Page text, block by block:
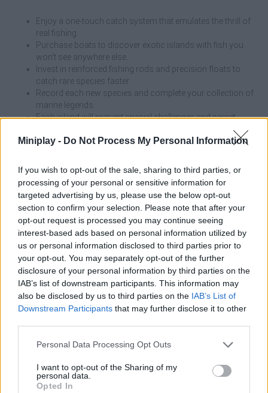
Miniplay - Do Not Process My Personal Information
If you wish to opt-out of the sale, sharing to third parties, or
processing of your personal or sensitive information for
targeted advertising by us, please use the below opt-out
section to confirm your selection. Please note that after your
opt-out request is processed you may continue seeing
interest-based ads based on personal information utilized by
us or personal information disclosed to third parties prior to
your opt-out. You may separately opt-out of the further
disclosure of your personal information by third parties on the
IAB’s list of downstream participants. This information may
also be disclosed by us to third parties on the IAB’s List of
Downstream Participants that may further disclose it to other
Personal Data Processing Opt Outs
I want to opt-out of the Sharing of my
personal data.
Opted In
Enjoy a one-touch catch system that emulates the thrill of
real fishing.
Purchase boats to discover exotic islands with fish you
won't see anywhere else.
Invest in reinforced fishing rods and precision floats to
catch rare species faster.
Record each new species and complete your collection of
marine legends.
Each island will present special challenges and secret
make sure you have a sturdy rod. The species on the far islands
are much stronger and faster; if you go with basic gear, they will
slip through your fingers! Upgrade your gear on the initial shore
and always stay one step ahead of your prey.
Who created Deadly Catch!
This game was developed by Korgi Studio.
Tags
MULTIPLAYER GAMES
SPORT GAMES